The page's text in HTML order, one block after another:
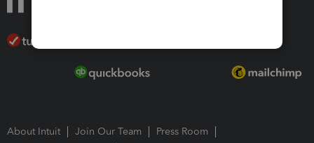
About Intuit Join Our Team
Press Room